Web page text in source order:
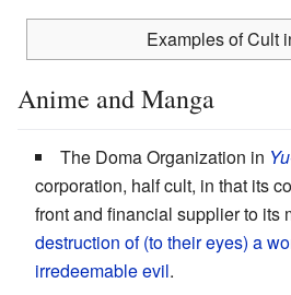
Examples of Cult
Anime and Manga
The Doma Organization in
corporation, half cult, in that its
front and financial supplier to its
destruction of (to their eyes) a
irredeemable evil.